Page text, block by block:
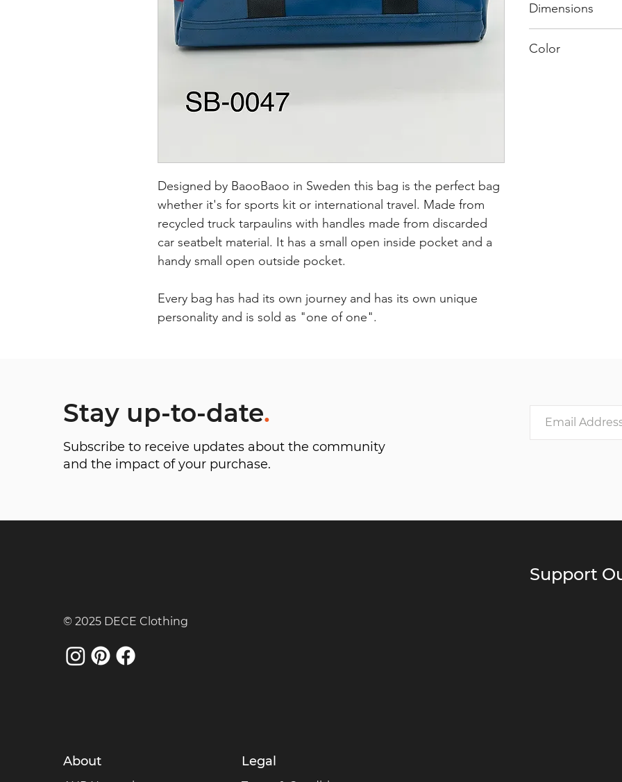
Designed by BaooBaoo in Sweden this bag is the perfect bag
whether it's for sports kit or international travel. Made from
recycled truck tarpaulins with handles made from discarded
car seatbelt material. It has a small open inside pocket and a
handy small open outside pocket.
Every bag has had its own journey and has its own unique
personality and is sold as "one of one".
Dimensions
Color
Stay up-to-date.
Subscribe to receive updates about the community
and the impact of your purchase.
© 2025 DECE Clothing
About Legal
Support